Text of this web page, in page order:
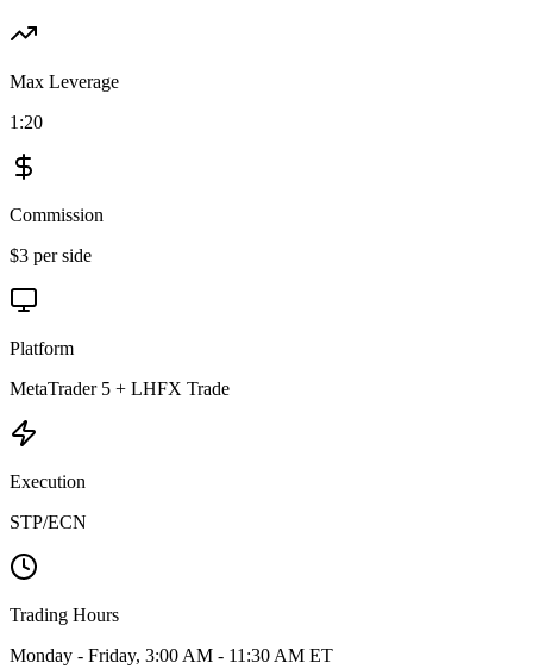
Max Leverage
1:20
Commission
$3 per side
Platform
MetaTrader 5 + LHFX Trade
Execution
STP/ECN
Trading Hours
Monday - Friday, 3:00 AM - 11:30 AM ET